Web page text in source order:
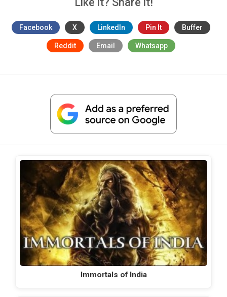
Facebook X LinkedIn Pin It Buffer
Reddit Email Whatsapp
Immortals of India